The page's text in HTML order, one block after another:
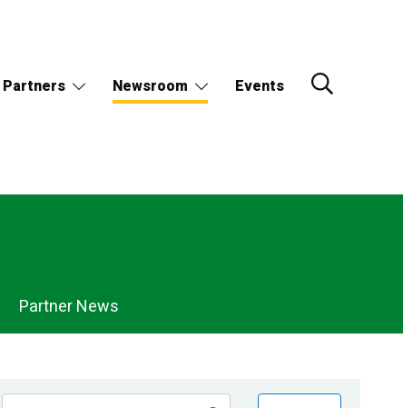
Partners Newsroom Events
Partner News